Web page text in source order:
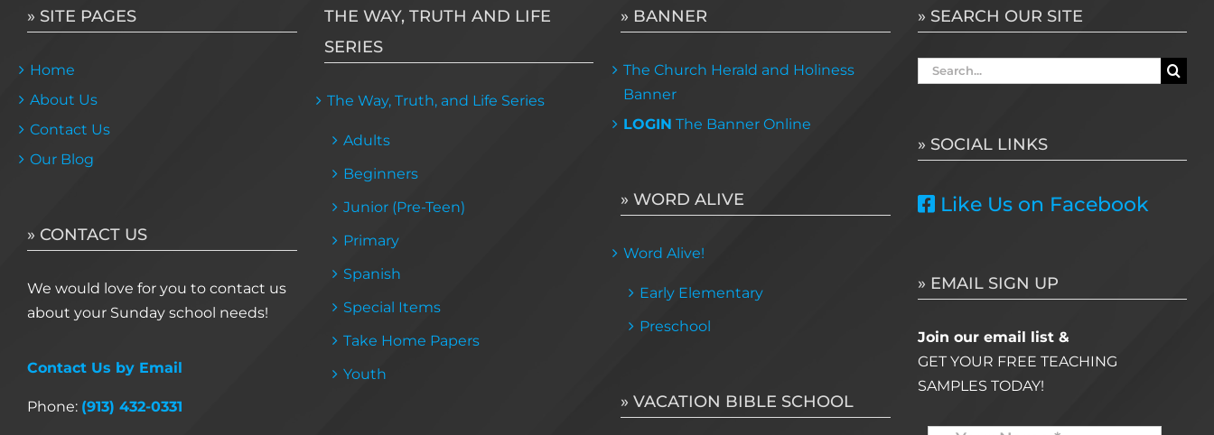
» SITE PAGES
Home
About Us
Contact Us
Our Blog
» CONTACT US
We would love for you to contact us
about your Sunday school needs!
Contact Us by Email
Phone: (913) 432-0331
THE WAY, TRUTH AND LIFE
SERIES
The Way, Truth, and Life Series
Adults
Beginners
Junior (Pre-Teen)
Primary
Spanish
Special Items
Take Home Papers
Youth
» BANNER
The Church Herald and Holiness
Banner
LOGIN The Banner Online
» WORD ALIVE
Word Alive!
Early Elementary
Preschool
» VACATION BIBLE SCHOOL
» SEARCH OUR SITE
Search
» SOCIAL LINKS
Like Us on Facebook
» EMAIL SIGN UP
Join our email list &
GET YOUR FREE TEACHING
SAMPLES TODAY!
Name